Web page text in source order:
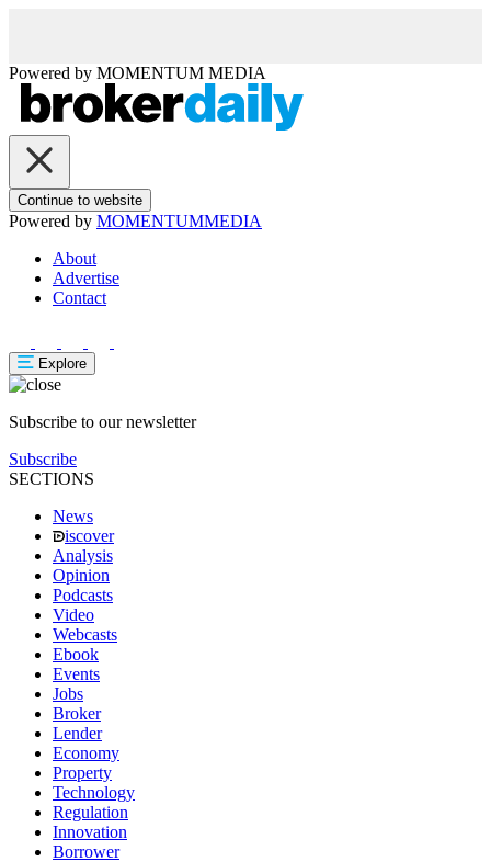
Powered by MOMENTUM MEDIA
Continue to website
Powered by MOMENTUMMEDIA
About
Advertise
Contact
Explore
Subscribe to our newsletter
Subscribe
SECTIONS
News
iscover
Analysis
Opinion
Podcasts
Video
Webcasts
Ebook
Events
Jobs
Broker
Lender
Economy
Property
Technology
Regulation
Innovation
Borrower